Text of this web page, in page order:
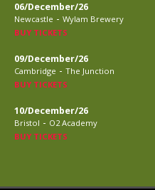
06/December/26
Newcastle - Wylam Brewery
BUY TICKETS
09/December/26
Cambridge - The Junction
BUY TICKETS
10/December/26
Bristol - O2 Academy
BUY TICKETS